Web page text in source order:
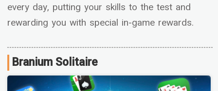
every day, putting your skills to the test and
rewarding you with special in-game rewards.
Branium Solitaire